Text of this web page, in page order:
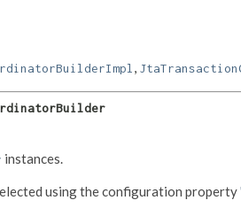
instances.
using the configuration property